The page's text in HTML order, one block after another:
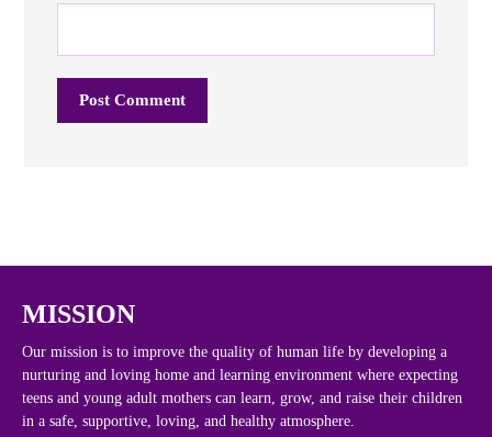
Post Comment
MISSION
Our mission is to improve the quality of human life by developing a
nurturing and loving home and learning environment where expecting
teens and young adult mothers can learn, grow, and raise their children
in a safe, supportive, loving, and healthy atmosphere.